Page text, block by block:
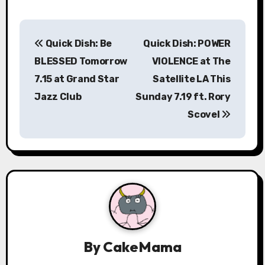
P
a
v
Quick Dish: Be
BLESSED Tomorrow
7.15 at Grand Star
Jazz Club
Quick Dish: POWER
VIOLENCE at The
Satellite LA This
Sunday 7.19 ft. Rory
Scovel
ByCakeMama